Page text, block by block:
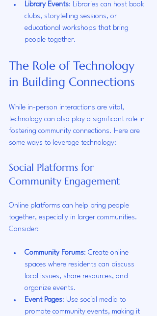
Library Events: Libraries can host book
clubs, storytelling sessions, or
educational workshops that bring
people together.
The Role of Technology
in Building Connections
While in-person interactions are vital,
technology can also play a significant role in
fostering community connections. Here are
some ways to leverage technology:
Social Platforms for
Community Engagement
Online platforms can help bring people
together, especially in larger communities.
Consider:
Community Forums: Create online
spaces where residents can discuss
local issues, share resources, and
organize events.
Event Pages: Use social media to
promote community events, making it